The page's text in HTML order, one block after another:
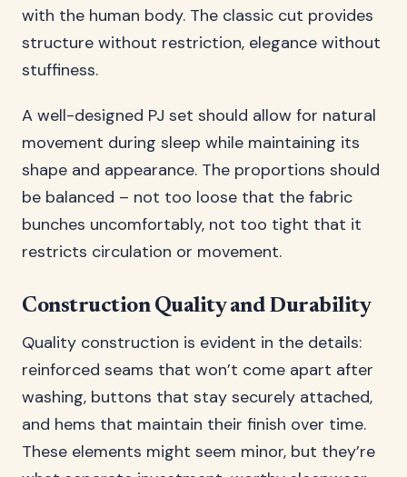
with the human body. The classic cut provides
structure without restriction, elegance without
stuffiness.
A well-designed PJ set should allow for natural
movement during sleep while maintaining its
shape and appearance. The proportions should
be balanced – not too loose that the fabric
bunches uncomfortably, not too tight that it
restricts circulation or movement.
Construction Quality and Durability
Quality construction is evident in the details:
reinforced seams that won’t come apart after
washing, buttons that stay securely attached,
and hems that maintain their finish over time.
These elements might seem minor, but they’re